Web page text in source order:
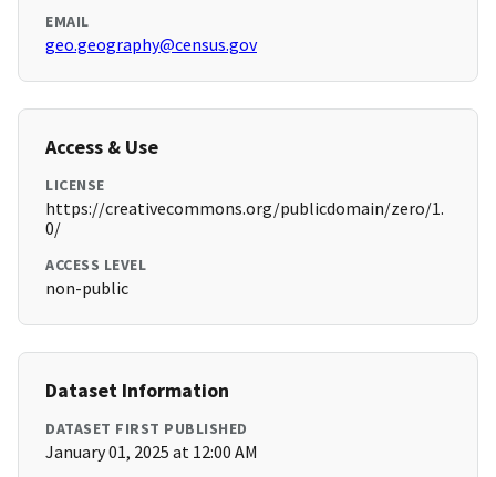
EMAIL
geo.geography@census.gov
Access & Use
LICENSE
https://creativecommons.org/publicdomain/zero/1.
0/
ACCESS LEVEL
non-public
Dataset Information
DATASET FIRST PUBLISHED
January 01, 2025 at 12:00 AM